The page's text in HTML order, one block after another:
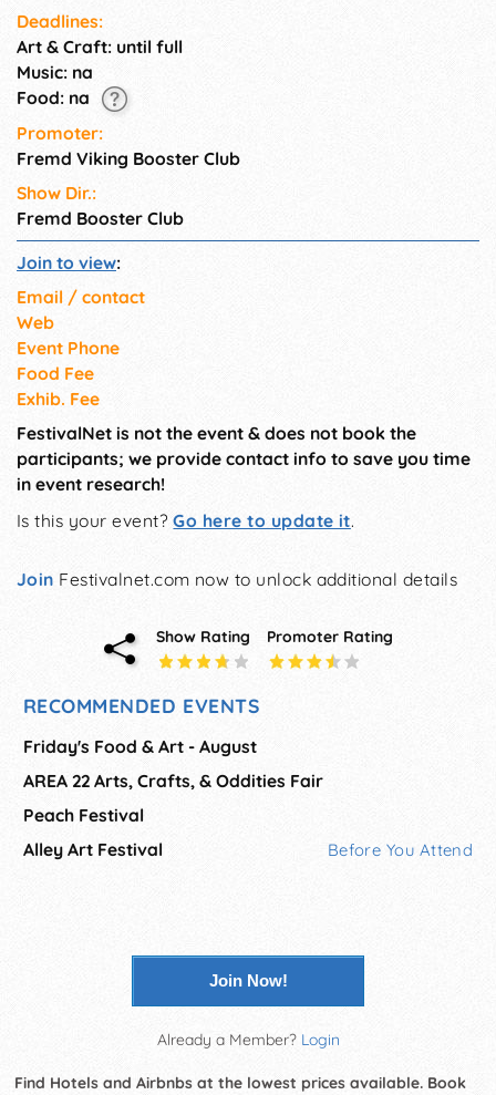
Deadlines:
Art & Craft: until full
Music: na
Food: na
Promoter:
Fremd Viking Booster Club
Show Dir.:
Fremd Booster Club
Join to view:
Email / contact
Web
Event Phone
Food Fee
Exhib. Fee
FestivalNet is not the event & does not book the
participants; we provide contact info to save you time
in event research!
Is this your event?Go here to update it.
Join Festivalnet.com now to unlock additional details
Show Rating Promoter Rating
RECOMMENDED EVENTS
Friday's Food & Art - August
AREA 22 Arts, Crafts, & Oddities Fair
Peach Festival
Alley Art Festival
Before You Attend
Join Now!
Already a Member? Login
Find Hotels and Airbnbs at the lowest prices available. Book